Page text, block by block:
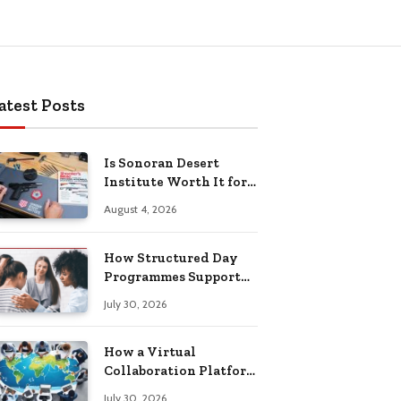
Posts
Is Sonoran Desert
Institute Worth It for
Building Practical
August 4, 2026
How Structured Day
Programmes Support
Health Recovery
July 30, 2026
How a Virtual
Collaboration Platform
July 30, 2026